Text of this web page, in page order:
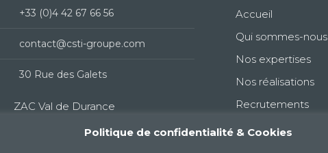
+33 (0)4 42 67 66 56
contact@csti-groupe.com
30 Rue des Galets
ZAC Val de Durance
13860 Peyrolles-en-Provence
Accueil
Qui sommes-nous
Nos expertises
Nos réalisations
Recrutements
Politique de confidentialité & Cookies